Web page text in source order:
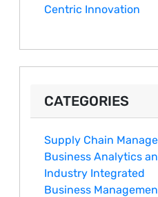
Cen‍tric In​novation
CATEGORIES
Supply Chain
Business Analytics
Industry Integrated
Business